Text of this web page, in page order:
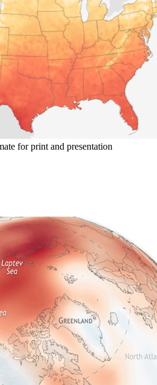
for print and presentation